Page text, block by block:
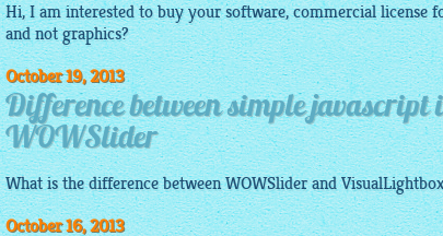
Hi, I am interested to buy your software, commercial license
and not graphics?
October 19, 2013
Difference between simple
WOWSlider
What is the difference between WOWSlider andVisualLightbox
October 16, 2013